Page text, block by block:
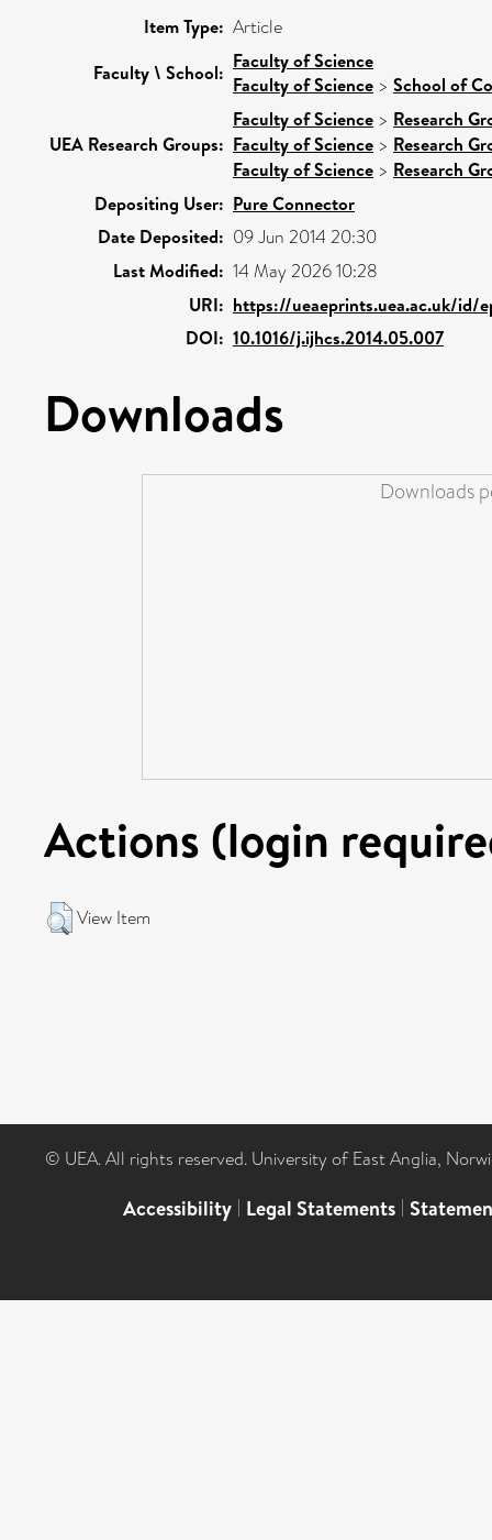
Item Type: Article
Faculty \ School: Faculty of Science
Faculty of Science > School of
UEA Research Groups:
Faculty of Science > Research
Faculty of Science > Research
Faculty of Science > Research
Depositing User: Pure Connector
Date Deposited: 09 Jun 2014 20:30
Last Modified: 14 May 2026 10:28
URI: https://ueaeprints.uea.ac.uk/id/
DOI: 10.1016/j.ijhcs.2014.05.007
Downloads
Downloads
Actions (login
View Item
© UEA. All rights reserved. University of East Anglia,
Accessibility | Legal Statements |